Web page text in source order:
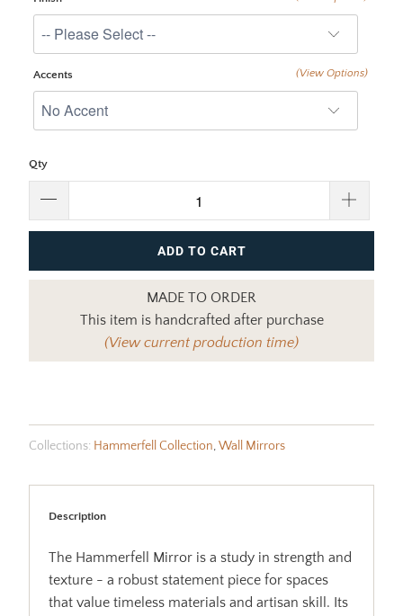
Accents (View Options)
Qty
ADD TO CART
MADE TO ORDER
This item is handcrafted after purchase
(View current production time)
Collections: Hammerfell Collection,Wall Mirrors
Description
The Hammerfell Mirror is a study in strength and
texture - a robust statement piece for spaces
that value timeless materials and artisan skill. Its